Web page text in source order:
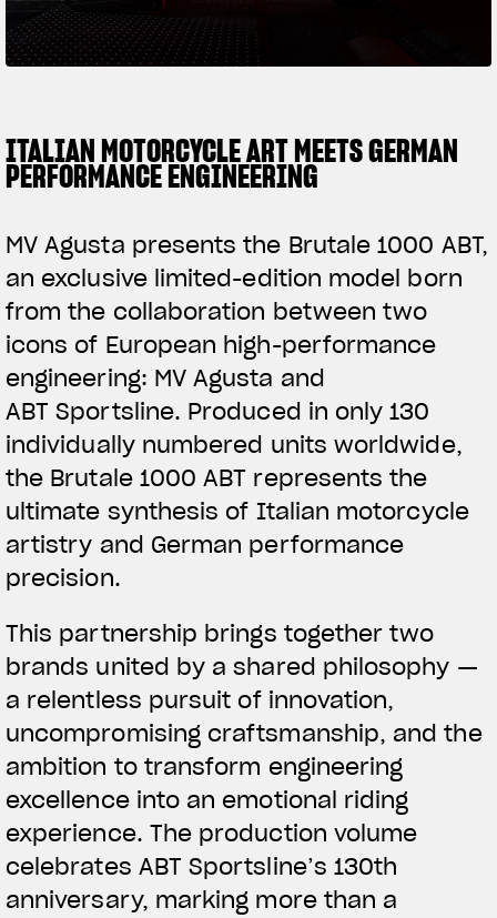
TITANIO COMING SOON
ABOUT
SUPERVELOCE ARSHAM
INSTAGRAM
FACEBOOK
YOUTUBE
ITALIAN MOTORCYCLE ART MEETS GERMAN
PERFORMANCE ENGINEERING
MV Agusta presents the Brutale 1000 ABT,
an exclusive limited-edition model born
from the collaboration between two
icons of European high-performance
engineering: MV Agusta and
ABT Sportsline. Produced in only 130
individually numbered units worldwide,
the Brutale 1000 ABT represents the
ultimate synthesis of Italian motorcycle
artistry and German performance
precision.
This partnership brings together two
brands united by a shared philosophy —
a relentless pursuit of innovation,
uncompromising craftsmanship, and the
ambition to transform engineering
excellence into an emotional riding
experience. The production volume
celebrates ABT Sportsline’s 130th
anniversary, marking more than a